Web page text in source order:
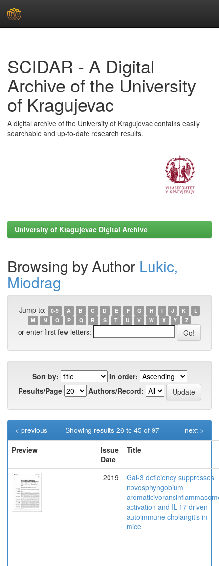
SCIDAR - A Digital
Archive of the University
of Kragujevac
A digital archive of the University of Kragujevac contains easily
searchable and up-to-date research results.
University of Kragujevac Digital Archive
Browsing by Author Lukic,
Miodrag
Jump to: 0-9 A B C D E F G H I J K
L
M
N O P Q R S T U V W X Y Z
or enter first few letters:
Sort by:
In order:
Results/Page
Authors/Record:
Showing results 26 to 45 of 97
< previous
next >
Preview
Issue
Date
Title
2019
Gal-3 deficiency suppresses
novosphyngobium
activation and IL-17 driven
autoimmune cholangitis in
mice